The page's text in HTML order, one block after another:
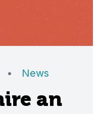
• News
an